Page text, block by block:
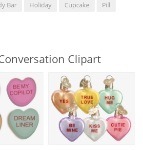
Bar Holiday Cupcake
Pill
Clipart